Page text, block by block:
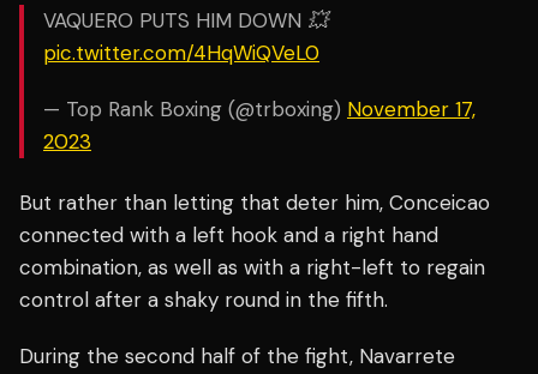
VAQUERO PUTS HIM DOWN 💥
pic.twitter.com/4HqWiQVeL0
— Top Rank Boxing (@trboxing) November 17,
2023
But rather than letting that deter him, Conceicao
connected with a left hook and a right hand
combination, as well as with a right-left to regain
control after a shaky round in the fifth.
During the second half of the fight, Navarrete